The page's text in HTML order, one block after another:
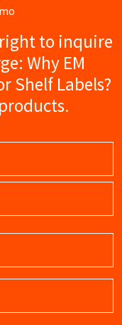
to inquire
Why EM
Shelf Labels?